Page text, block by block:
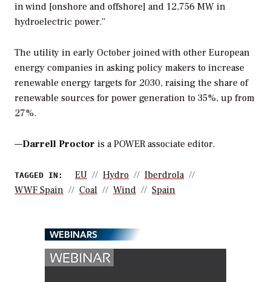
in wind [onshore and offshore] and 12,756 MW in
hydroelectric power.”
The utility in early October joined with other European
energy companies in asking policy makers to increase
renewable energy targets for 2030, raising the share of
renewable sources for power generation to 35%, up from
27%.
—Darrell Proctor is a POWER associate editor.
TAGGED IN: EU Hydro
Iberdrola
WWF Spain
Coal Wind Spain
WEBINARS